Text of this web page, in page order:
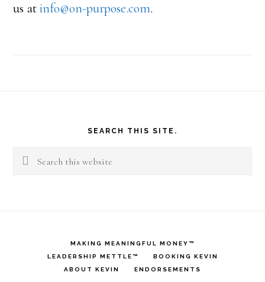
us atinfo@on-purpose.com.
SEARCH THIS SITE.
Search
MAKING MEANINGFUL MONEY™
LEADERSHIP METTLE™
BOOKING KEVIN
ABOUT KEVIN
ENDORSEMENTS